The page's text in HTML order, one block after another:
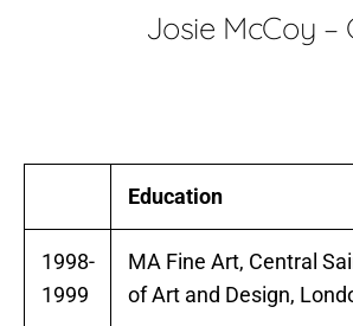
Josie McCoy –
Education
1998-
1999
MA Fine Art, Central
of Art and Design,